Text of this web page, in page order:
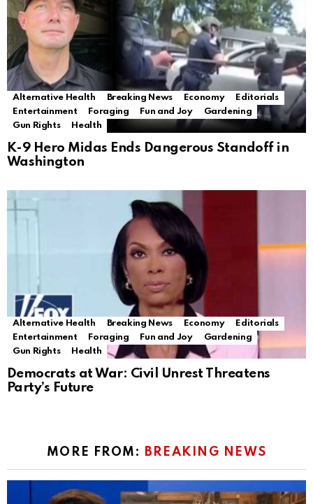
Alternative Health Breaking News Economy
Editorials
Entertainment
Foraging Fun and Joy
Gardening
Gun Rights
Health
K-9 Hero Midas Ends Dangerous Standoff in
Washington
Alternative Health Breaking News Economy
Editorials
Entertainment
Foraging Fun and Joy
Gardening
Gun Rights
Health
Democrats at War: Civil Unrest Threatens
Party’s Future
MORE FROM: BREAKING NEWS